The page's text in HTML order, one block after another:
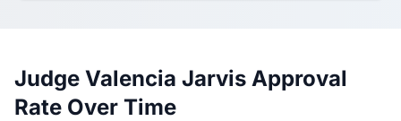
Judge Valencia Jarvis Approval
Rate Over Time